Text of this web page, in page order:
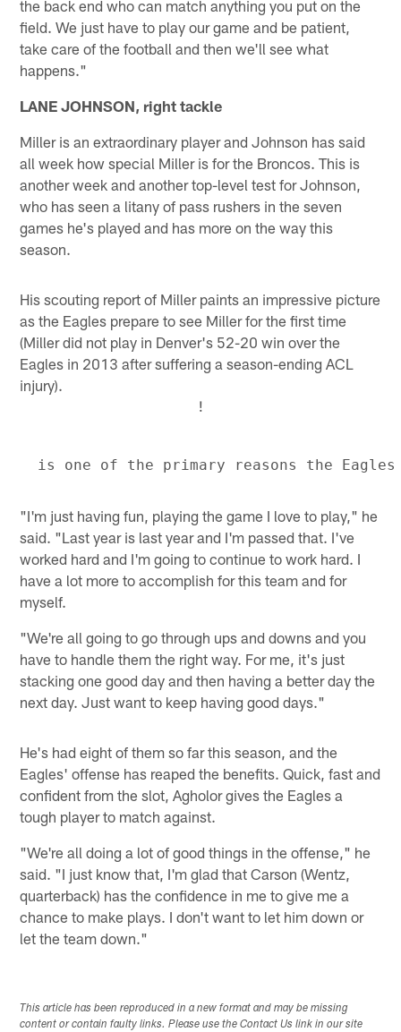
the back end who can match anything you put on the
field. We just have to play our game and be patient,
take care of the football and then we'll see what
happens."
LANE JOHNSON, right tackle
Miller is an extraordinary player and Johnson has said
all week how special Miller is for the Broncos. This is
another week and another top-level test for Johnson,
who has seen a litany of pass rushers in the seven
games he's played and has more on the way this
season.
His scouting report of Miller paints an impressive picture
as the Eagles prepare to see Miller for the first time
(Miller did not play in Denver's 52-20 win over the
Eagles in 2013 after suffering a season-ending ACL
injury).
!
"I'm just having fun, playing the game I love to play," he
said. "Last year is last year and I'm passed that. I've
worked hard and I'm going to continue to work hard. I
have a lot more to accomplish for this team and for
myself.
"We're all going to go through ups and downs and you
have to handle them the right way. For me, it's just
stacking one good day and then having a better day the
next day. Just want to keep having good days."
He's had eight of them so far this season, and the
Eagles' offense has reaped the benefits. Quick, fast and
confident from the slot, Agholor gives the Eagles a
tough player to match against.
"We're all doing a lot of good things in the offense," he
said. "I just know that, I'm glad that Carson (Wentz,
quarterback) has the confidence in me to give me a
chance to make plays. I don't want to let him down or
let the team down."
This article has been reproduced in a new format and may be missing
content or contain faulty links. Please use the Contact Us link in our site